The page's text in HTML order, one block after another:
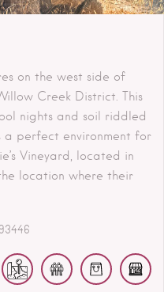
on the west side of
Creek District. This
nights and soil riddled
a perfect environment for
Vineyard, located in
location where their
93446